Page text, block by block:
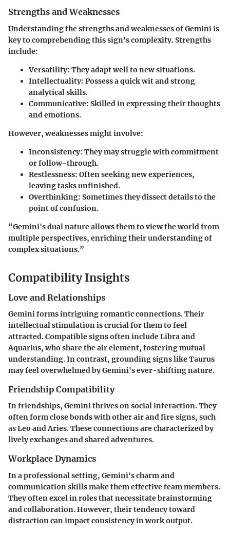
Strengths and Weaknesses
Understanding the strengths and weaknesses of Gemini is
key to comprehending this sign's complexity. Strengths
include:
Versatility: They adapt well to new situations.
Intellectuality: Possess a quick wit and strong
analytical skills.
Communicative: Skilled in expressing their thoughts
and emotions.
However, weaknesses might involve:
Inconsistency: They may struggle with commitment
or follow-through.
Restlessness: Often seeking new experiences,
leaving tasks unfinished.
Overthinking: Sometimes they dissect details to the
point of confusion.
“Gemini's dual nature allows them to view the world from
multiple perspectives, enriching their understanding of
complex situations.”
Compatibility Insights
Love and Relationships
Gemini forms intriguing romantic connections. Their
intellectual stimulation is crucial for them to feel
attracted. Compatible signs often include Libra and
Aquarius, who share the air element, fostering mutual
understanding. In contrast, grounding signs like Taurus
may feel overwhelmed by Gemini's ever-shifting nature.
Friendship Compatibility
In friendships, Gemini thrives on social interaction. They
often form close bonds with other air and fire signs, such
as Leo and Aries. These connections are characterized by
lively exchanges and shared adventures.
Workplace Dynamics
In a professional setting, Gemini's charm and
communication skills make them effective team members.
They often excel in roles that necessitate brainstorming
and collaboration. However, their tendency toward
distraction can impact consistency in work output.